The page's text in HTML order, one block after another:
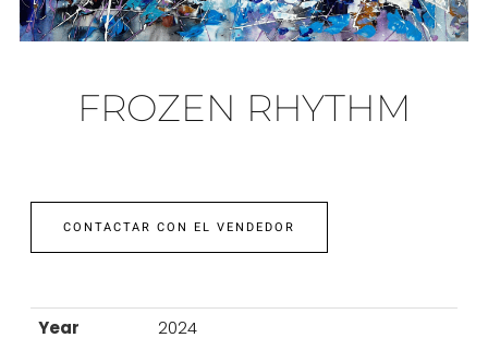
FROZEN RHYTHM
CONTACTAR CON EL VENDEDOR
Year
2024